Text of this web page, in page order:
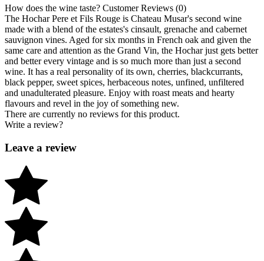
How does the wine taste? Customer Reviews (0)
The Hochar Pere et Fils Rouge is Chateau Musar's second wine
made with a blend of the estates's cinsault, grenache and cabernet
sauvignon vines. Aged for six months in French oak and given the
same care and attention as the Grand Vin, the Hochar just gets better
and better every vintage and is so much more than just a second
wine. It has a real personality of its own, cherries, blackcurrants,
black pepper, sweet spices, herbaceous notes, unfined, unfiltered
and unadulterated pleasure. Enjoy with roast meats and hearty
flavours and revel in the joy of something new.
There are currently no reviews for this product.
Write a review?
Leave a review